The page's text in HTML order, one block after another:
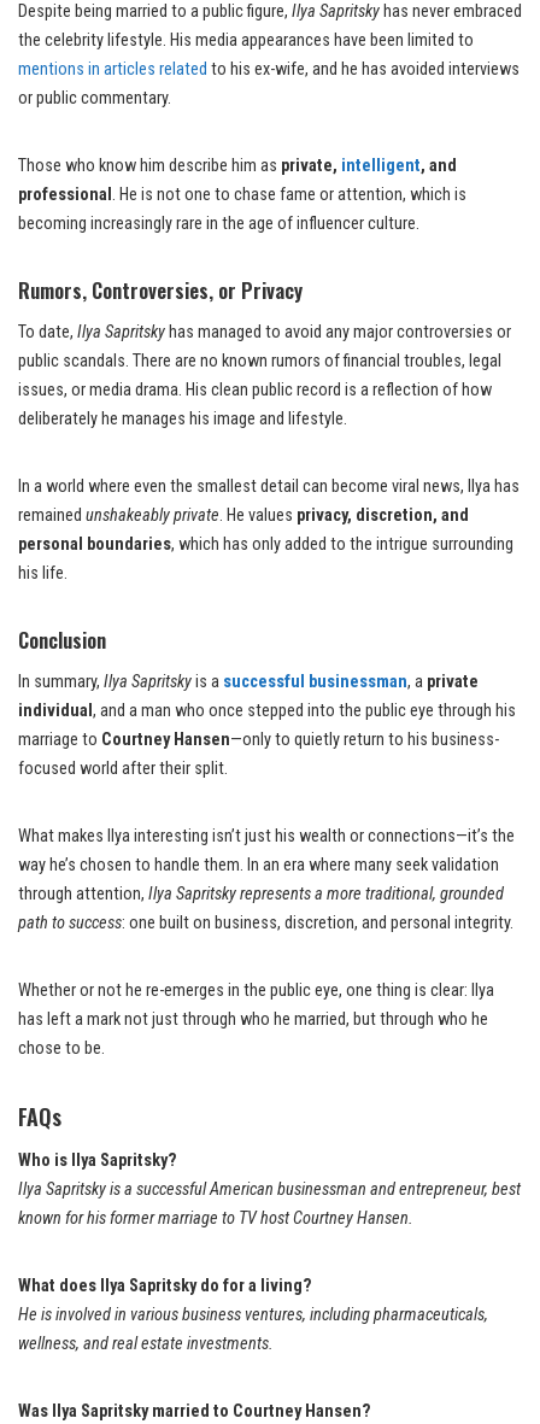
Despite being married to a public figure, Ilya Sapritsky has never embraced
the celebrity lifestyle. His media appearances have been limited to
mentions in articles related to his ex-wife, and he has avoided interviews
or public commentary.
Those who know him describe him as private, intelligent, and
professional . He is not one to chase fame or attention, which is
becoming increasingly rare in the age of influencer culture.
Rumors, Controversies, or Privacy
To date, Ilya Sapritsky has managed to avoid any major controversies or
public scandals. There are no known rumors of financial troubles, legal
issues, or media drama. His clean public record is a reflection of how
deliberately he manages his image and lifestyle.
In a world where even the smallest detail can become viral news, Ilya has
remained unshakeably private. He values privacy, discretion, and
personal boundaries, which has only added to the intrigue surrounding
his life.
Conclusion
In summary, Ilya Sapritskyis a successful businessman, a private
individual , and a man who once stepped into the public eye through his
marriage to Courtney Hansen—only to quietly return to his business-
focused world after their split.
What makes Ilya interesting isn’t just his wealth or connections—it’s the
way he’s chosen to handle them. In an era where many seek validation
through attention, Ilya Sapritsky represents a more traditional, grounded
path to success: one built on business, discretion, and personal integrity.
Whether or not he re-emerges in the public eye, one thing is clear: Ilya
has left a mark not just through who he married, but through who he
chose to be.
FAQs
Who is Ilya Sapritsky?
Ilya Sapritsky is a successful American businessman and entrepreneur, best
known for his former marriage to TV host Courtney Hansen.
What does Ilya Sapritsky do for a living?
He is involved in various business ventures, including pharmaceuticals,
wellness, and real estate investments.
Was Ilya Sapritsky married to Courtney Hansen?